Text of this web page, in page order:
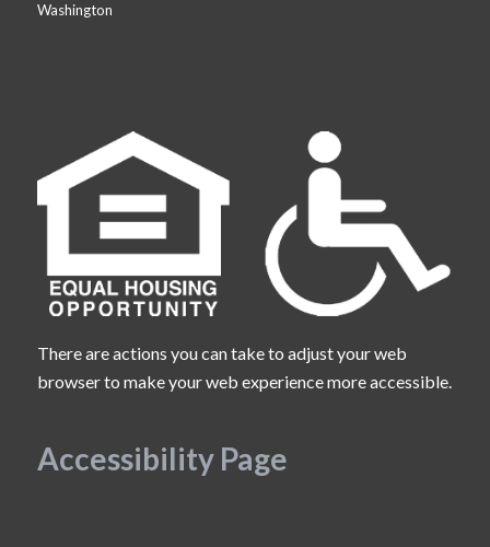
Washington
There are actions you can take to adjust your web
browser to make your web experience more accessible.
Accessibility Page